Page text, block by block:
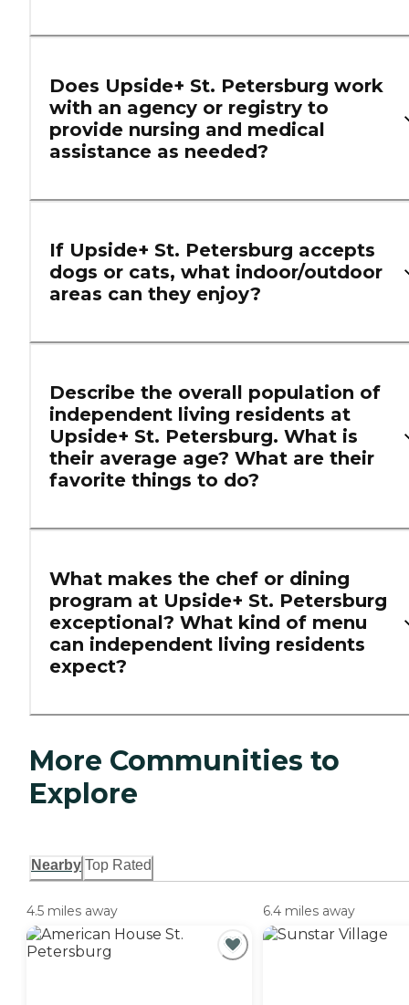
Does Upside+ St. Petersburg work
with an agency or registry to
provide nursing and medical
assistance as needed?
If Upside+ St. Petersburg accepts
dogs or cats, what indoor/outdoor
areas can they enjoy?
Describe the overall population of
independent living residents at
Upside+ St. Petersburg. What is
their average age? What are their
favorite things to do?
What makes the chef or dining
program at Upside+ St. Petersburg
exceptional? What kind of menu
can independent living residents
expect?
More Communities to
Explore
Nearby Top Rated
4.5 miles away 6.4 miles away